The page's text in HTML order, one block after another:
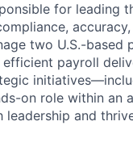
for leading
accuracy,
two U.S.-based
payroll
on role within an
and